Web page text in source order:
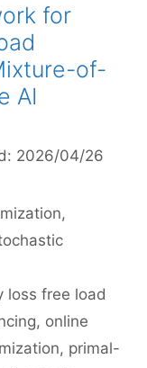
for
of-
AI
2026/04/26
,
loss free load
, online
, primal-